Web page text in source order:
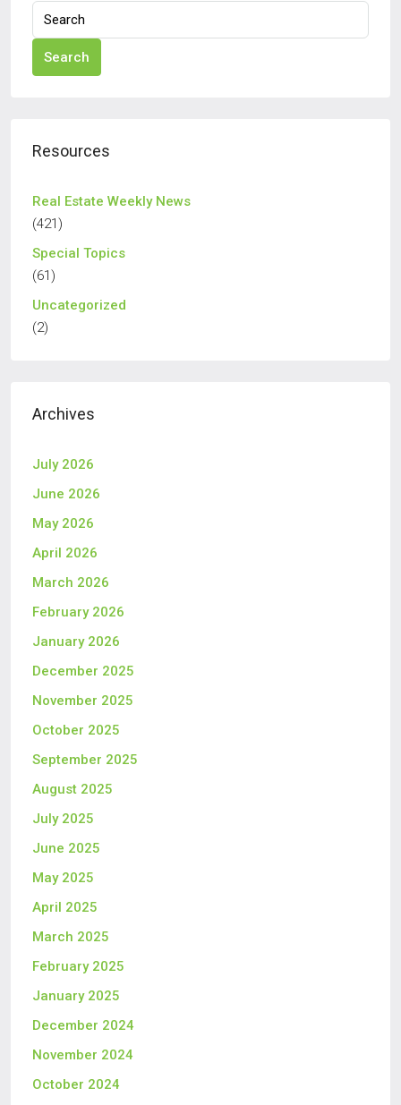
Search
Resources
Real Estate Weekly News
(421)
Special Topics
(61)
Uncategorized
(2)
Archives
July 2026
June 2026
May 2026
April 2026
March 2026
February 2026
January 2026
December 2025
November 2025
October 2025
September 2025
August 2025
July 2025
June 2025
May 2025
April 2025
March 2025
February 2025
January 2025
December 2024
November 2024
October 2024